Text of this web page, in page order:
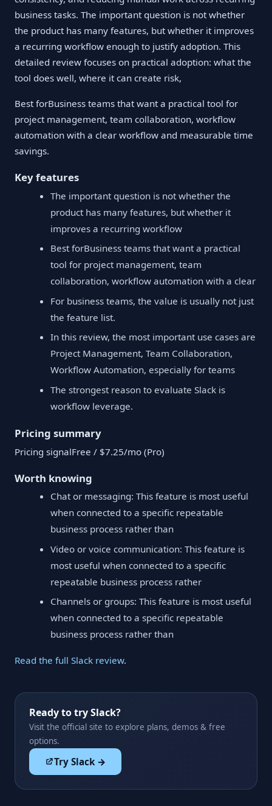
business tasks. The important question is not whether
the product has many features, but whether it improves
a recurring workflow enough to justify adoption. This
detailed review focuses on practical adoption: what the
tool does well, where it can create risk,
Best forBusiness teams that want a practical tool for
project management, team collaboration, workflow
automation with a clear workflow and measurable time
savings.
Key features
The important question is not whether the
product has many features, but whether it
improves a recurring workflow
Best forBusiness teams that want a practical
tool for project management, team
collaboration, workflow automation with a clear
For business teams, the value is usually not just
the feature list.
In this review, the most important use cases are
Project Management, Team Collaboration,
Workflow Automation, especially for teams
The strongest reason to evaluate Slack is
workflow leverage.
Pricing summary
Pricing signalFree / $7.25/mo (Pro)
Worth knowing
Chat or messaging: This feature is most useful
when connected to a specific repeatable
business process rather than
Video or voice communication: This feature is
most useful when connected to a specific
repeatable business process rather
Channels or groups: This feature is most useful
when connected to a specific repeatable
business process rather than
Read the full Slack review.
Ready to try Slack?
Visit the official site to explore plans, demos & free
options.
Try Slack →